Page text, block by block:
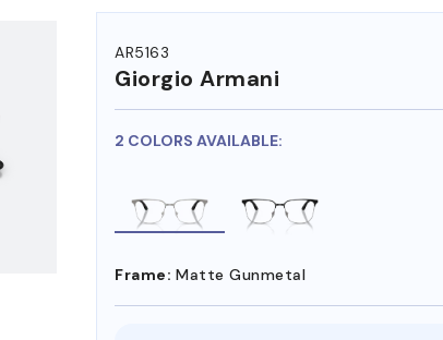
AR5163
Giorgio Armani
2 COLORS AVAILABLE:
Frame: Matte Gunmetal